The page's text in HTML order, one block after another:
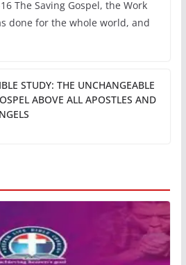
The Saving Gospel, the Work
done for the whole world, and
STUDY: THE UNCHANGEABLE
ABOVE ALL APOSTLES AND